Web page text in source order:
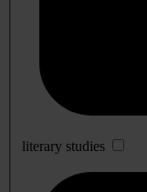
literary studies